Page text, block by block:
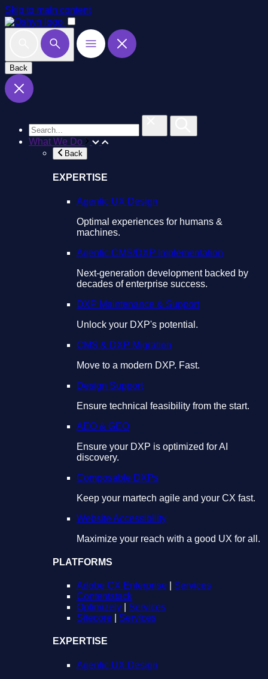
Skip to main content
Back
What We Do
Back
EXPERTISE
Agentic UX Design
Optimal experiences for humans &
machines.
Agentic CMS/DXP Implementation
Next-generation development backed by
decades of enterprise success.
DXP Maintenance & Support
Unlock your DXP's potential.
CMS & DXP Migration
Move to a modern DXP. Fast.
Design Support
Ensure technical feasibility from the start.
AEO & GEO
Ensure your DXP is optimized for AI
discovery.
Composable DXPs
Keep your martech agile and your CX fast.
Website Accessibility
Maximize your reach with a good UX for all.
PLATFORMS
Adobe CX Enterprise
Services
Contentstack
Optimizely
Services
Sitecore
Services
EXPERTISE
Agentic UX Design